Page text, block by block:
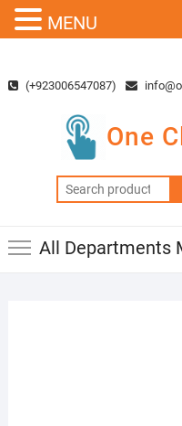
content(+923006547087)
One
All Departments
MENU